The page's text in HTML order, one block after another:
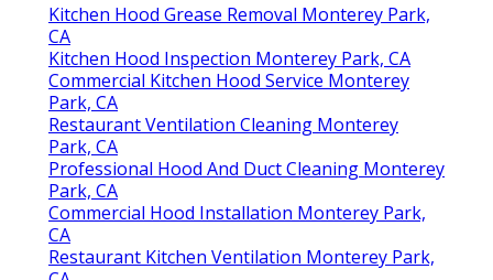
Kitchen Hood Grease Removal Monterey Park,
CA
Kitchen Hood Inspection Monterey Park, CA
Commercial Kitchen Hood Service Monterey
Park, CA
Restaurant Ventilation Cleaning Monterey
Park, CA
Professional Hood And Duct Cleaning Monterey
Park, CA
Commercial Hood Installation Monterey Park,
CA
Restaurant Kitchen Ventilation Monterey Park,